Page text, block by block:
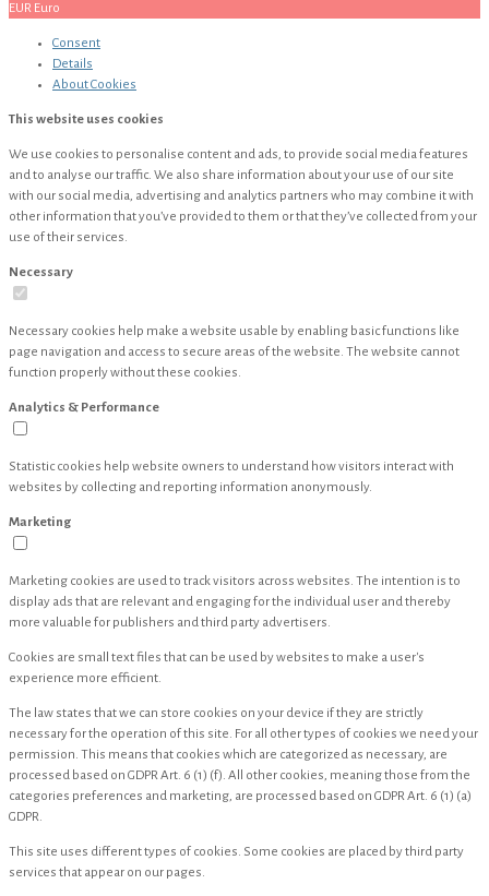
EUR Euro
Consent
Details
AboutCookies
This website uses cookies
We use cookies to personalise content and ads, to provide social media features
and to analyse our traffic. We also share information about your use of our site
with our social media, advertising and analytics partners who may combine it with
other information that you’ve provided to them or that they’ve collected from your
use of their services.
Necessary
Necessary cookies help make a website usable by enabling basic functions like
page navigation and access to secure areas of the website. The website cannot
function properly without these cookies.
Analytics & Performance
Statistic cookies help website owners to understand how visitors interact with
websites by collecting and reporting information anonymously.
Marketing
Marketing cookies are used to track visitors across websites. The intention is to
display ads that are relevant and engaging for the individual user and thereby
more valuable for publishers and third party advertisers.
Cookies are small text files that can be used by websites to make a user's
experience more efficient.
The law states that we can store cookies on your device if they are strictly
necessary for the operation of this site. For all other types of cookies we need your
permission. This means that cookies which are categorized as necessary, are
processed based on GDPR Art. 6 (1) (f). All other cookies, meaning those from the
categories preferences and marketing, are processed based on GDPR Art. 6 (1) (a)
GDPR.
This site uses different types of cookies. Some cookies are placed by third party
services that appear on our pages.